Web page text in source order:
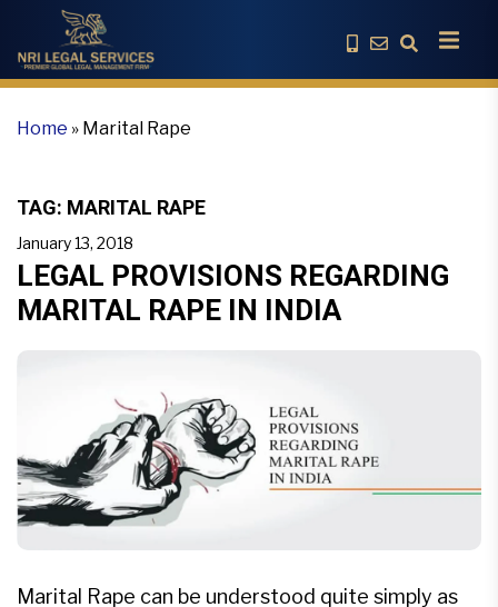
Home » Marital Rape
TAG: MARITAL RAPE
January 13, 2018
LEGAL PROVISIONS REGARDING
MARITAL RAPE IN INDIA
Marital Rape can be understood quite simply as